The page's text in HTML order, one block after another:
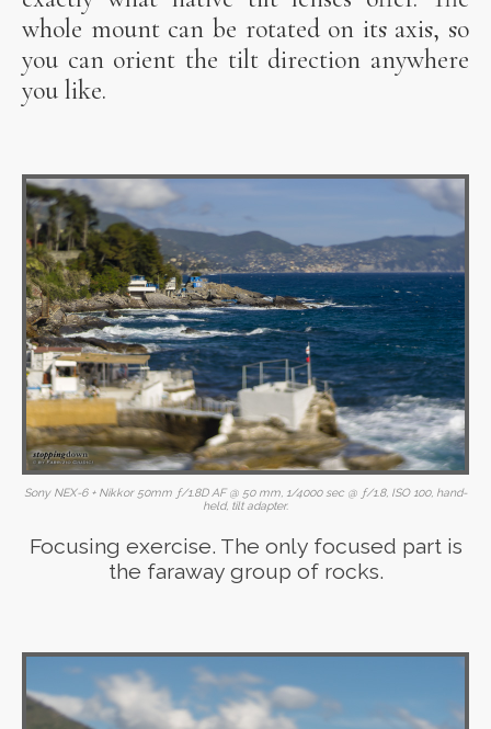
whole mount can be rotated on its axis, so
you can orient the tilt direction anywhere
you like.
Sony NEX-6 + Nikkor 50mm ƒ/1.8D AF @ 50 mm, 1/4000 sec @ ƒ/1.8, ISO 100, hand-
held, tilt adapter.
Focusing exercise. The only focused part is
the faraway group of rocks.